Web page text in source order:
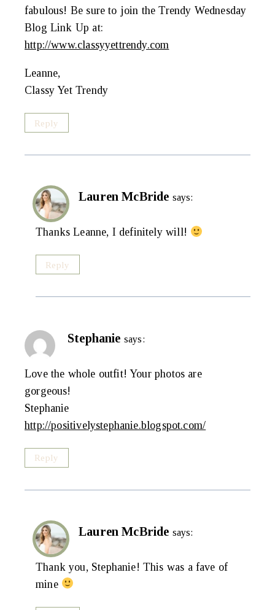
fabulous! Be sure to join the Trendy Wednesday
Blog Link Up at:
http://www.classyyettrendy.com
Leanne,
Classy Yet Trendy
Reply
Lauren McBride says:
Thanks Leanne, I definitely will!
Reply
Stephanie says:
Love the whole outfit! Your photos are
gorgeous!
Stephanie
http://positivelystephanie.blogspot.com/
Reply
Lauren McBride says:
Thank you, Stephanie! This was a fave of
mine